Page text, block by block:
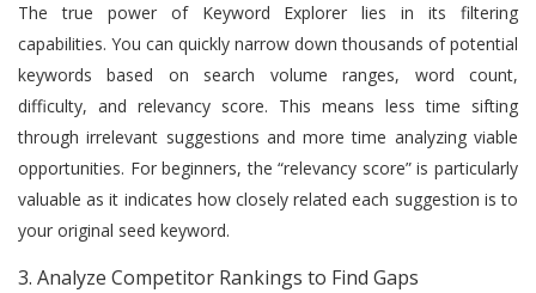
The true power of Keyword Explorer lies in its filtering
capabilities. You can quickly narrow down thousands of potential
keywords based on search volume ranges, word count,
difficulty, and relevancy score. This means less time sifting
through irrelevant suggestions and more time analyzing viable
opportunities. For beginners, the “relevancy score” is particularly
valuable as it indicates how closely related each suggestion is to
your original seed keyword.
3. Analyze Competitor Rankings to Find Gaps